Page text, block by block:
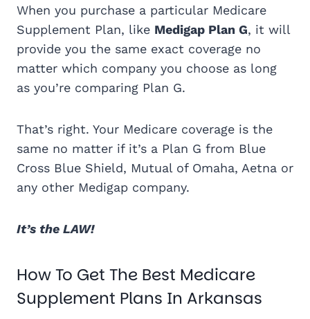
When you purchase a particular Medicare
Supplement Plan, like Medigap Plan G, it will
provide you the same exact coverage no
matter which company you choose as long
as you’re comparing Plan G.
That’s right. Your Medicare coverage is the
same no matter if it’s a Plan G from Blue
Cross Blue Shield, Mutual of Omaha, Aetna or
any other Medigap company.
It’s the LAW!
How To Get The Best Medicare
Supplement Plans In Arkansas